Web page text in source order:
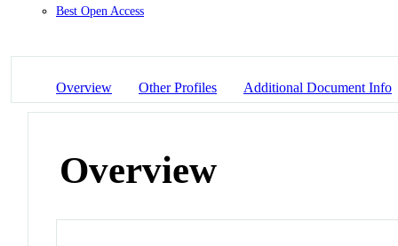
Best Open Access
Overview Other Profiles Additional Document Info
Overview